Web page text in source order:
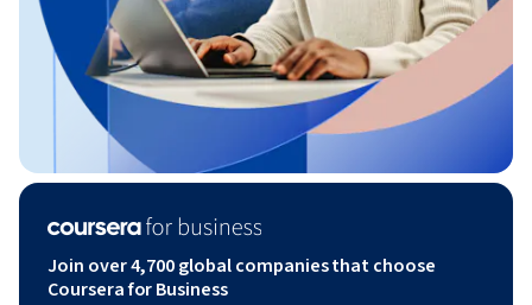
Join over 4,700 global companies that choose
Coursera for Business